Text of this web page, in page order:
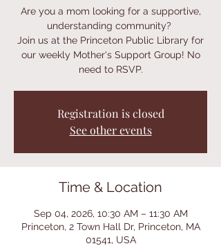
Are you a mom looking for a supportive,
understanding community?
Join us at the Princeton Public Library for
our weekly Mother's Support Group! No
need to RSVP.
Registration is closed
See other events
Time & Location
Sep 04, 2026, 10:30 AM – 11:30 AM
Princeton, 2 Town Hall Dr, Princeton, MA
01541, USA